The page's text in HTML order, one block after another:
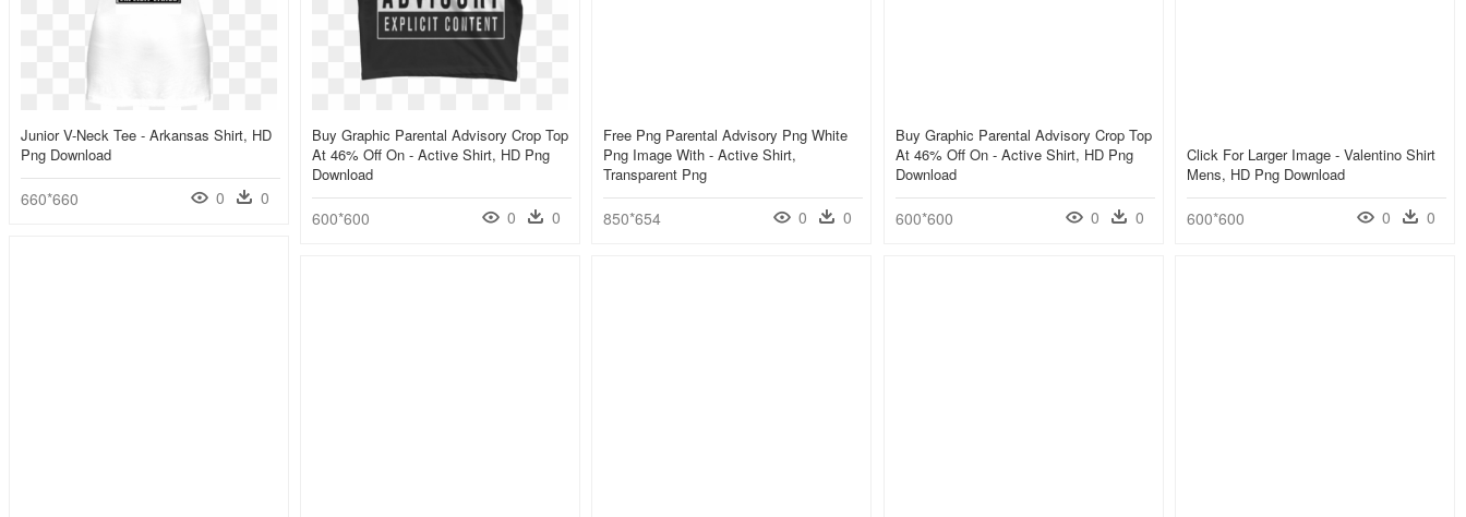
Junior V-Neck Tee - Arkansas Shirt, HD
Png Download
660*660 0 0
Buy Graphic Parental Advisory Crop Top
At 46% Off On - Active Shirt, HD Png
Download
600*600 0 0
Free Png Parental Advisory Png White
Png Image With - Active Shirt,
Transparent Png
850*654 0 0
Buy Graphic Parental Advisory Crop Top
At 46% Off On - Active Shirt, HD Png
Download
600*600 0 0
Click For Larger Image - Valentino Shirt
Mens, HD Png Download
600*600 0 0